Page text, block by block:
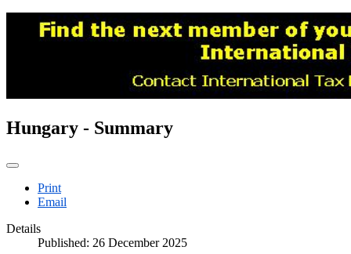
Hungary - Summary
Print
Email
Details
Published: 26 December 2025